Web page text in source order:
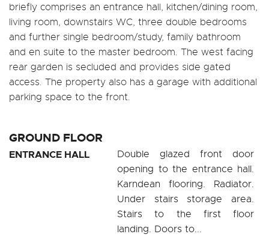
briefly comprises an entrance hall, kitchen/dining room,
living room, downstairs WC, three double bedrooms
and further single bedroom/study, family bathroom
and en suite to the master bedroom. The west facing
rear garden is secluded and provides side gated
access. The property also has a garage with additional
parking space to the front.
GROUND FLOOR
ENTRANCE HALL
Double glazed front door
opening to the entrance hall.
Karndean flooring. Radiator.
Under stairs storage area.
Stairs to the first floor
landing. Doors to...